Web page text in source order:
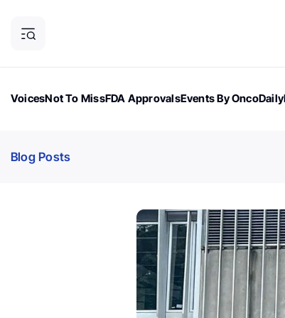
VoicesNot To MissFDA ApprovalsEvents By OncoDaily
Blog Posts